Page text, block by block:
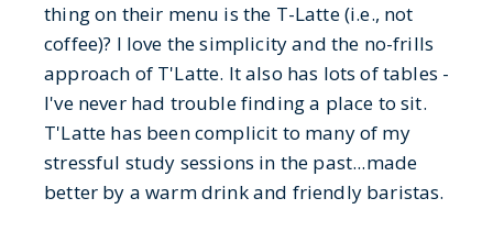
thing on their menu is the T-Latte (i.e., not
coffee)? I love the simplicity and the no-frills
approach of T'Latte. It also has lots of tables -
I've never had trouble finding a place to sit.
T'Latte has been complicit to many of my
stressful study sessions in the past...made
better by a warm drink and friendly baristas.